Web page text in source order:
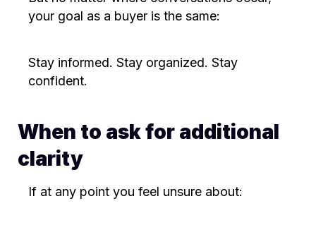
your goal as a buyer is the same:
Stay informed. Stay organized. Stay
confident.
When to ask for additional
clarity
If at any point you feel unsure about: